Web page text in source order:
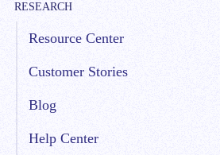
RESEARCH
Resource Center
Customer Stories
Blog
Help Center